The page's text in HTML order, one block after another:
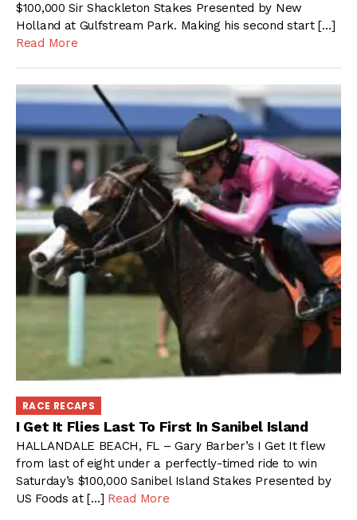
$100,000 Sir Shackleton Stakes Presented by New
Holland at Gulfstream Park. Making his second start […]
Read More
RACE RECAPS
I Get It Flies Last To First In Sanibel Island
HALLANDALE BEACH, FL – Gary Barber’s I Get It flew
from last of eight under a perfectly-timed ride to win
Saturday’s $100,000 Sanibel Island Stakes Presented by
US Foods at […] Read More